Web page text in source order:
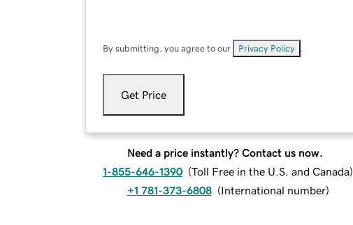
By submitting, you agree to our Privacy Policy
Get Price
Need a price instantly? Contact us now.
1-855-646-1390 (Toll Free in the U.S. and Canada)
+1 781-373-6808 (International number)